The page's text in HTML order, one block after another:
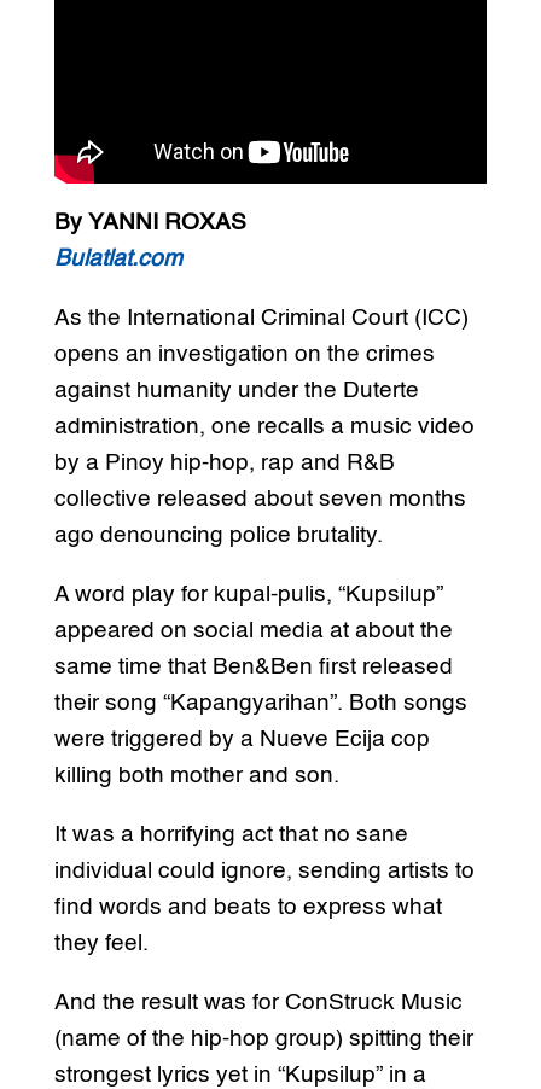
By YANNI ROXAS
Bulatlat.com
As the International Criminal Court (ICC)
opens an investigation on the crimes
against humanity under the Duterte
administration, one recalls a music video
by a Pinoy hip-hop, rap and R&B
collective released about seven months
ago denouncing police brutality.
A word play for kupal-pulis, “Kupsilup”
appeared on social media at about the
same time that Ben&Ben first released
their song “Kapangyarihan”. Both songs
were triggered by a Nueve Ecija cop
killing both mother and son.
It was a horrifying act that no sane
individual could ignore, sending artists to
find words and beats to express what
they feel.
And the result was for ConStruck Music
(name of the hip-hop group) spitting their
strongest lyrics yet in “Kupsilup” in a